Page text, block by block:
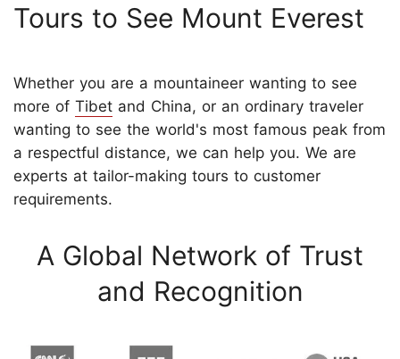
Tours to See Mount Everest
Whether you are a mountaineer wanting to see
more of Tibet and China, or an ordinary traveler
wanting to see the world's most famous peak from
a respectful distance, we can help you. We are
experts at tailor-making tours to customer
requirements.
A Global Network of Trust
and Recognition